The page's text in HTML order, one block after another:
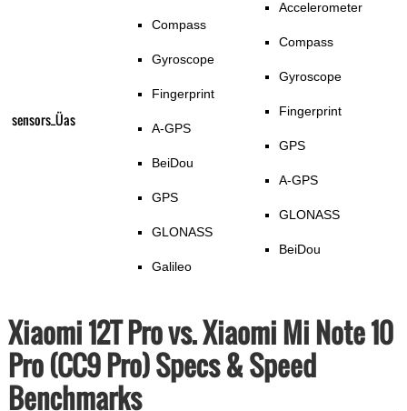
sensors_Üas
Compass
Gyroscope
Fingerprint
A-GPS
BeiDou
GPS
GLONASS
Galileo
Accelerometer
Compass
Gyroscope
Fingerprint
GPS
A-GPS
GLONASS
BeiDou
Xiaomi 12T Pro vs. Xiaomi Mi Note 10
Pro (CC9 Pro) Specs & Speed
Benchmarks